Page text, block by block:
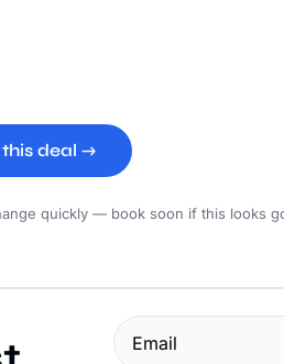
deal →
quickly — book soon if this looks